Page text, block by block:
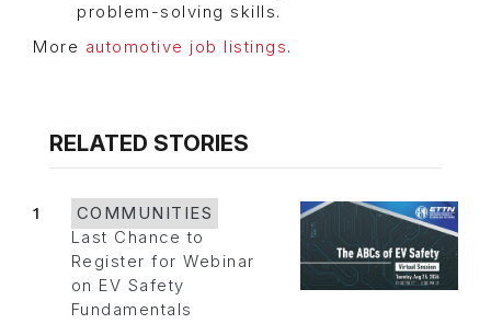
problem-solving skills.
More automotive job listings.
RELATED STORIES
1
COMMUNITIES
Last Chance to
Register for Webinar
on EV Safety
Fundamentals